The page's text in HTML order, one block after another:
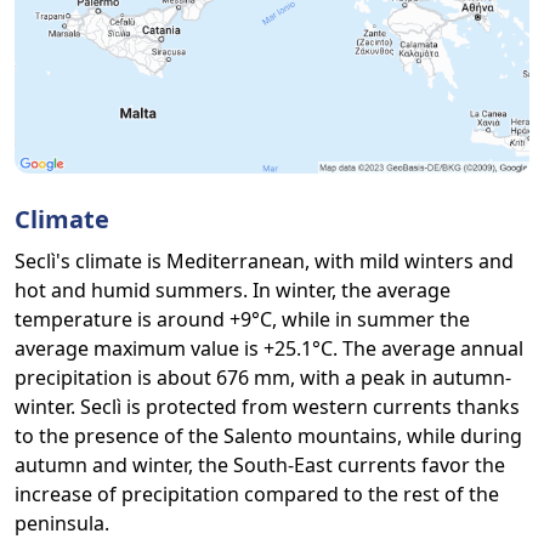
Climate
Seclì's climate is Mediterranean, with mild winters and
hot and humid summers. In winter, the average
temperature is around +9°C, while in summer the
average maximum value is +25.1°C. The average annual
precipitation is about 676 mm, with a peak in autumn-
winter. Seclì is protected from western currents thanks
to the presence of the Salento mountains, while during
autumn and winter, the South-East currents favor the
increase of precipitation compared to the rest of the
peninsula.